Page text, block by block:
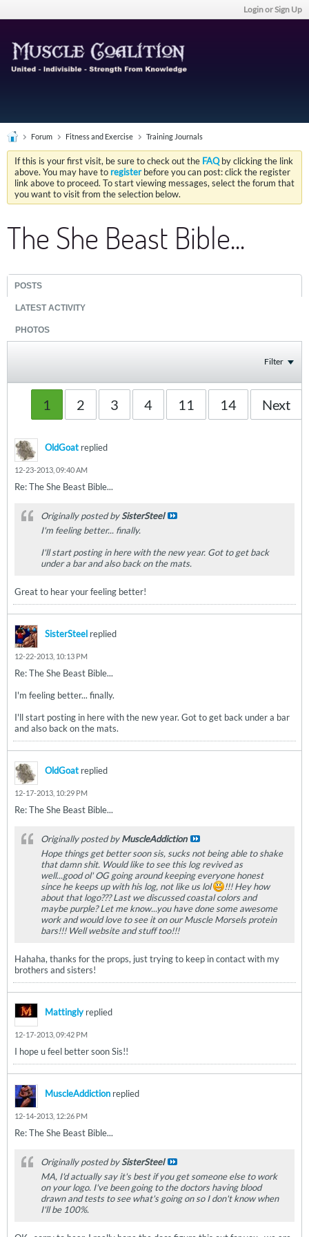
Login or Sign Up
Forum Fitness and Exercise Training Journals
If this is your first visit, be sure to check out the FAQby clicking the link
above. You may have to registerbefore you can post: click the register
link above to proceed. To start viewing messages, select the forum that
you want to visit from the selection below.
The She Beast Bible...
POSTS
LATEST ACTIVITY
PHOTOS
Filter
1 2 3 4 11 14 Next
OldGoat replied
12-23-2013, 09:40 AM
Re: The She Beast Bible...
Originally posted bySisterSteel
I'm feeling better... finally.
I'll start posting in here with the new year. Got to get back
under a bar and also back on the mats.
Great to hear your feeling better!
SisterSteel replied
12-22-2013, 10:13 PM
Re: The She Beast Bible...
I'm feeling better... finally.
I'll start posting in here with the new year. Got to get back under a bar
and also back on the mats.
OldGoat replied
12-17-2013, 10:29 PM
Re: The She Beast Bible...
Originally posted byMuscleAddiction
Hope things get better soon sis, sucks not being able to shake
that damn shit. Would like to see this log revived as
well...good ol' OG going around keeping everyone honest
since he keeps up with his log, not like us lol
!!! Hey how
about that logo??? Last we discussed coastal colors and
maybe purple? Let me know...you have done some awesome
work and would love to see it on our Muscle Morsels protein
bars!!! Well website and stuff too!!!
Hahaha, thanks for the props, just trying to keep in contact with my
brothers and sisters!
Mattingly replied
12-17-2013, 09:42 PM
I hope u feel better soon Sis!!
MuscleAddiction replied
12-14-2013, 12:26 PM
Re: The She Beast Bible...
Originally posted bySisterSteel
MA, I'd actually say it's best if you get someone else to work
on your logo. I've been going to the doctors having blood
drawn and tests to see what's going on so I don't know when
I'll be 100%.